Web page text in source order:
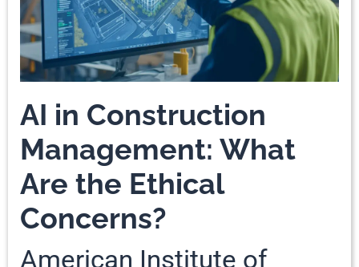
AI in Construction
Management: What
Are the Ethical
Concerns?
American Institute of